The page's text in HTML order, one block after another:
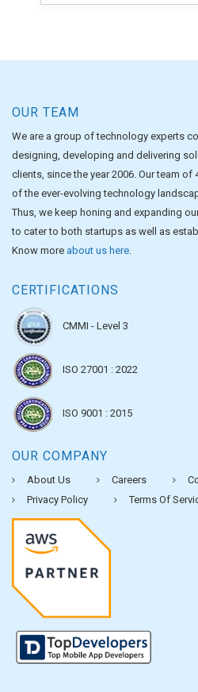
OUR TEAM
We are a group of technology experts
designing, developing and delivering
clients, since the year 2006. Our team of
of the ever-evolving technology
Thus, we keep honing and expanding
to cater to both startups as well as
Know more about us here.
CERTIFICATIONS
CMMI - Level 3
ISO 27001 : 2022
ISO 9001 : 2015
OUR COMPANY
About Us Careers
Privacy Policy
Terms Of